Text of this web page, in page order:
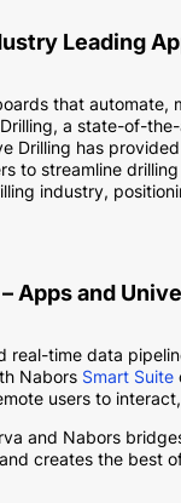
Leading
that
a state-of-
Drilling has
to streamline
industry,
Apps and
real-time data
Nabors Smart Suite
users to
and Nabors
creates the best